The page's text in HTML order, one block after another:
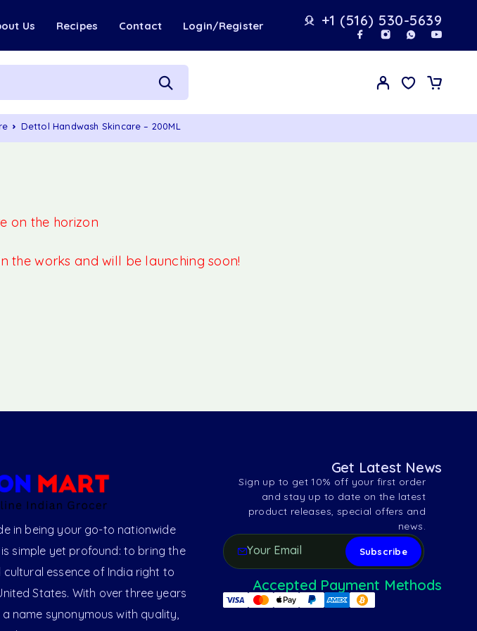
Us Recipes Contact Login/Register +1 (516) 530-5639
Dettol Handwash Skincare – 200ML
on the horizon
the works and will be launching soon!
in being your go-to nationwide
simple yet profound: to bring the
essence of India right to
States. With over three years
name synonymous with quality,
Get Latest News
Sign up to get 10% off your first order
and stay up to date on the latest
product releases, special offers and
news.
Accepted Payment Methods